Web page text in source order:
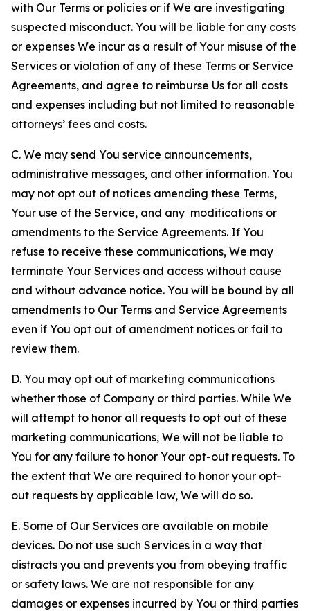
with Our Terms or policies or if We are investigating
suspected misconduct. You will be liable for any costs
or expenses We incur as a result of Your misuse of the
Services or violation of any of these Terms or Service
Agreements, and agree to reimburse Us for all costs
and expenses including but not limited to reasonable
attorneys’ fees and costs.
C. We may send You service announcements,
administrative messages, and other information. You
may not opt out of notices amending these Terms,
Your use of the Service, and any modifications or
amendments to the Service Agreements. If You
refuse to receive these communications, We may
terminate Your Services and access without cause
and without advance notice. You will be bound by all
amendments to Our Terms and Service Agreements
even if You opt out of amendment notices or fail to
review them.
D. You may opt out of marketing communications
whether those of Company or third parties. While We
will attempt to honor all requests to opt out of these
marketing communications, We will not be liable to
You for any failure to honor Your opt-out requests. To
the extent that We are required to honor your opt-
out requests by applicable law, We will do so.
E. Some of Our Services are available on mobile
devices. Do not use such Services in a way that
distracts you and prevents you from obeying traffic
or safety laws. We are not responsible for any
damages or expenses incurred by You or third parties